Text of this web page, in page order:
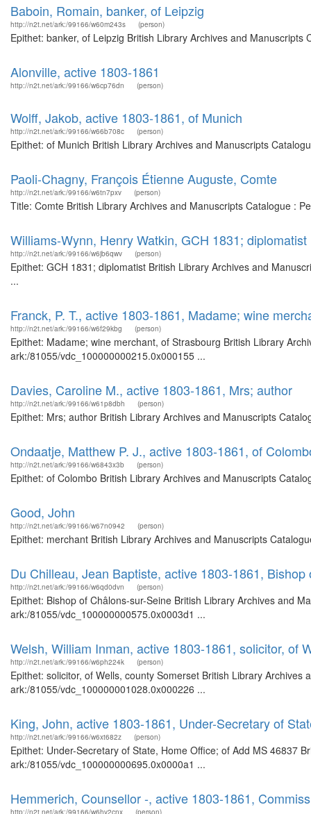
Baboin, Romain, banker, of Leipzig
http://n2t.net/ark:/99166/w60m243s (person)
Epithet: banker, of Leipzig British Library Archives and
Alonville, active 1803-1861
http://n2t.net/ark:/99166/w6cp76dn (person)
Wolff, Jakob, active 1803-1861, of Munich
http://n2t.net/ark:/99166/w66b708c (person)
Epithet: of Munich British Library Archives and Manuscripts
Paoli-Chagny, François Étienne Auguste, Comte
http://n2t.net/ark:/99166/w6tn7pxv (person)
Title: Comte British Library Archives and Manuscripts Catalogue :
Williams-Wynn, Henry Watkin, GCH 1831; diplomatist
http://n2t.net/ark:/99166/w6jb6qwv (person)
Epithet: GCH 1831; diplomatist British Library Archives and
...
Franck, P. T., active 1803-1861, Madame; wine
http://n2t.net/ark:/99166/w6f29kbg (person)
Epithet: Madame; wine merchant, of Strasbourg British Library
ark:/81055/vdc_100000000215.0x000155 ...
Davies, Caroline M., active 1803-1861, Mrs; author
http://n2t.net/ark:/99166/w61p8dbh (person)
Epithet: Mrs; author British Library Archives and Manuscripts
Ondaatje, Matthew P. J., active 1803-1861, of
http://n2t.net/ark:/99166/w6843x3b (person)
Epithet: of Colombo British Library Archives and Manuscripts
Good, John
http://n2t.net/ark:/99166/w67n0942 (person)
Epithet: merchant British Library Archives and Manuscripts
Du Chilleau, Jean Baptiste, active 1803-1861,
http://n2t.net/ark:/99166/w6qd0dvn (person)
Epithet: Bishop of Châlons-sur-Seine British Library Archives and
ark:/81055/vdc_100000000575.0x0003d1 ...
Welsh, William Inman, active 1803-1861, solicitor, of
http://n2t.net/ark:/99166/w6ph224k (person)
Epithet: solicitor, of Wells, county Somerset British Library
ark:/81055/vdc_100000001028.0x000226 ...
King, John, active 1803-1861, Under-Secretary of
http://n2t.net/ark:/99166/w6xt682z (person)
Epithet: Under-Secretary of State, Home Office; of Add MS 46837
ark:/81055/vdc_100000000695.0x0000a1 ...
Hemmerich, Counsellor -, active 1803-1861,
http://n2t.net/ark:/99166/w6hv2cnx (person)